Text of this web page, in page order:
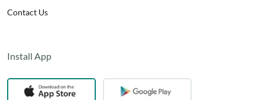
Contact Us
Install App